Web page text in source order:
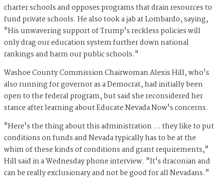
charter schools and opposes programs that drain resources to
fund private schools. He also took a jab at Lombardo, saying,
"His unwavering support of Trump's reckless policies will
only drag our education system further down national
rankings and harm our public schools."
Washoe County Commission Chairwoman Alexis Hill, who's
also running for governor as a Democrat, had initially been
open to the federal program, but said she reconsidered her
stance after learning about Educate Nevada Now's concerns.
"Here's the thing about this administration … they like to put
conditions on funds and Nevada typically has to be at the
whim of these kinds of conditions and grant requirements,"
Hill said in a Wednesday phone interview. "It's draconian and
can be really exclusionary and not be good for all Nevadans."